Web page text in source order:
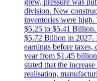
division. New
inventories were high.
$5.25 to $5.41 Billion.
$5.72 Billion in 2027.
earnings before taxes,
year from $1.45
stated that the
realisation,